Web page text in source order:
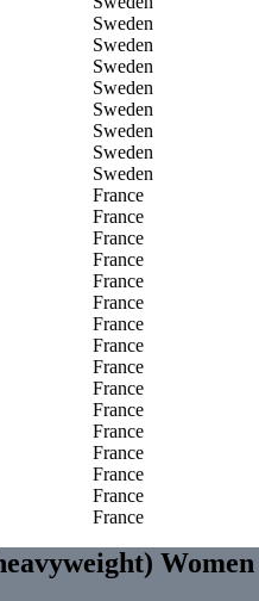
Sweden
Sweden
Sweden
Sweden
Sweden
Sweden
Sweden
Sweden
France
France
France
France
France
France
France
France
France
France
France
France
France
France
France
France
Women